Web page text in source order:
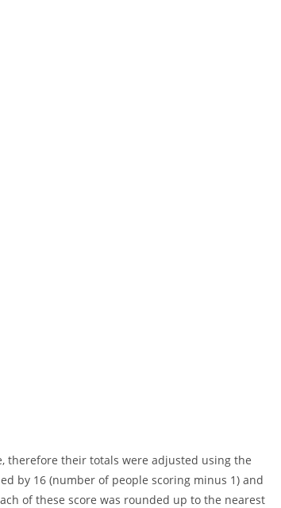
therefore their totals were adjusted using the
by 16 (number of people scoring minus 1) and
of these score was rounded up to the nearest